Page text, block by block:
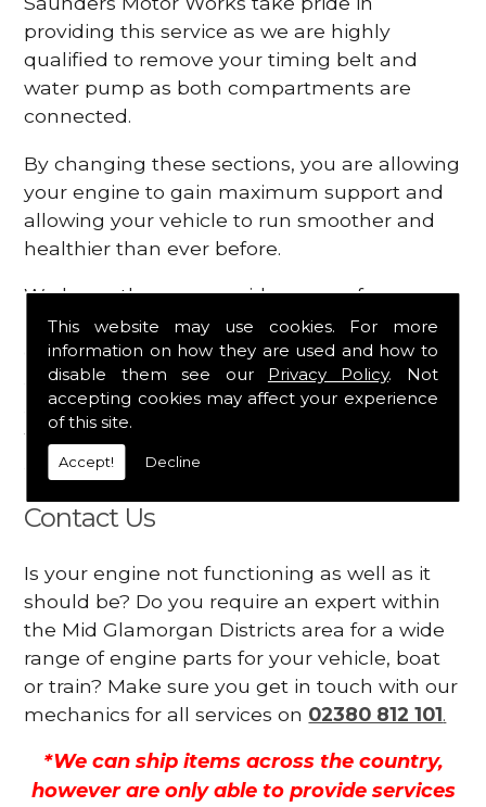
This website may use cookies. For more
information on how they are used and how to
disable them see our Privacy Policy. Not
accepting cookies may affect your experience
of this site.
Accept! Decline
providing this service as we are highly
qualified to remove your timing belt and
water pump as both compartments are
connected.
By changing these sections, you are allowing
your engine to gain maximum support and
allowing your vehicle to run smoother and
healthier than ever before.
We know there are a wide range of
possibilities that can occur within your
engine, which is why we are here to provide
all the essential engine parts you require, for
a fast and efficient service that is guaranteed
to get you back on the roads in no time at
Contact Us
Is your engine not functioning as well as it
should be? Do you require an expert within
the Mid Glamorgan Districts area for a wide
range of engine parts for your vehicle, boat
or train? Make sure you get in touch with our
mechanics for all services on 02380 812 101.
*We can ship items across the country,
however are only able to provide services